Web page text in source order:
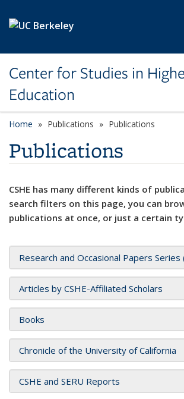
Center for Studies in
Education
Home Publications Publications
Publications
CSHE has many different kinds of
search filters on this page, you can
publications at once, or just a certain
Research and Occasional Papers Series
Articles by CSHE-Affiliated Scholars
Books
Chronicle of the University of California
CSHE and SERU Reports